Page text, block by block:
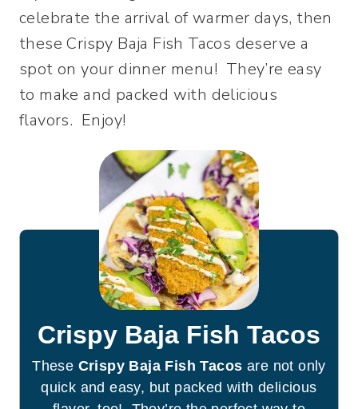
celebrate the arrival of warmer days, then
these Crispy Baja Fish Tacos deserve a
spot on your dinner menu! They’re easy
to make and packed with delicious
flavors. Enjoy!
Crispy Baja Fish Tacos
These Crispy Baja Fish Tacos are not only
quick and easy, but packed with delicious